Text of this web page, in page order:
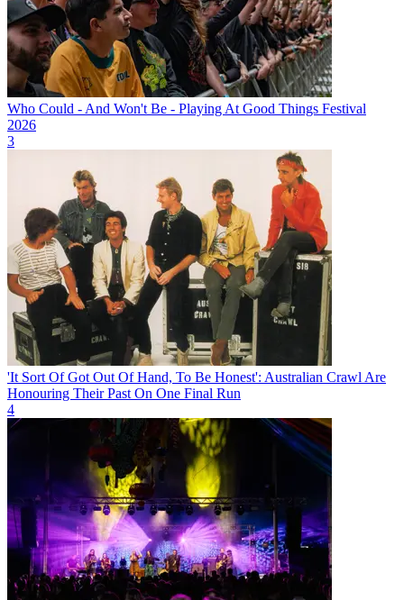
Who Could - And Won't Be - Playing At Good Things Festival
2026
3
'It Sort Of Got Out Of Hand, To Be Honest': Australian Crawl Are
Honouring Their Past On One Final Run
4